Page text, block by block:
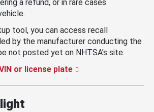
a refund, or in rare cases
tool, you can access recall
by the manufacturer conducting the
not posted yet on NHTSA’s site.
or license plate